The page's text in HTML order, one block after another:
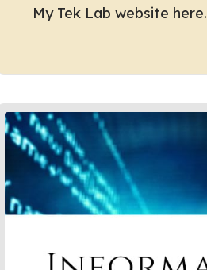
My Tek Lab website here.